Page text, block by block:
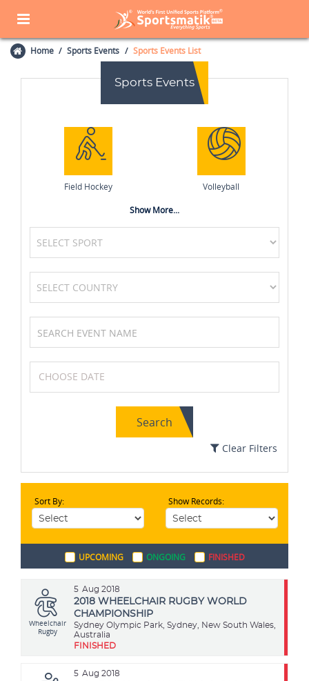
Home Sports Events Sports Events List
Sports Events
Field Hockey Volleyball
Badminton Formula One (F1)
Kabaddi Swimming
Archery
Show More...
Search
Clear Filters
Sort By: Show Records:
UPCOMING ONGOING FINISHED
5 Aug 2018
Wheelchair
Rugby
2018 WHEELCHAIR RUGBY WORLD
CHAMPIONSHIP
Sydney Olympic Park, Sydney, New South Wales,
Australia
FINISHED
5 Aug 2018